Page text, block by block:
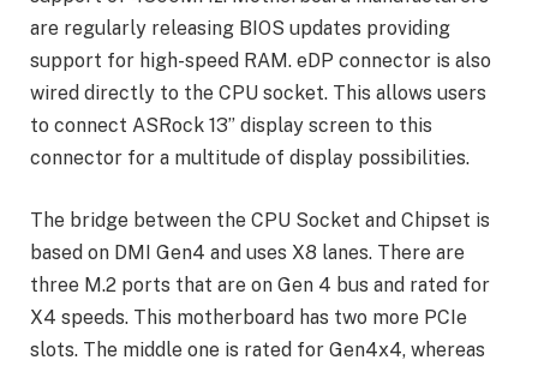
are regularly releasing BIOS updates providing
support for high-speed RAM. eDP connector is also
wired directly to the CPU socket. This allows users
to connect ASRock 13” display screen to this
connector for a multitude of display possibilities.
The bridge between the CPU Socket and Chipset is
based on DMI Gen4 and uses X8 lanes. There are
three M.2 ports that are on Gen 4 bus and rated for
X4 speeds. This motherboard has two more PCIe
slots. The middle one is rated for Gen4x4, whereas